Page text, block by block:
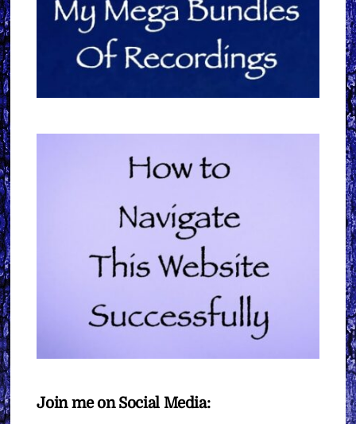
Join me on Social Media: